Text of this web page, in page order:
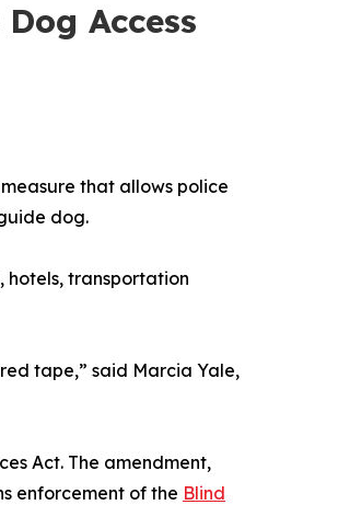
Access
that allows police
dog.
hotels, transportation
tape,” said Marcia Yale,
Act. The amendment,
enforcement of the Blind